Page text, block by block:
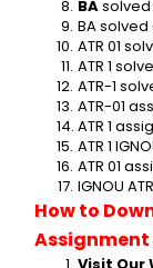
BA solved
BA
ATR 01
ATR 1
ATR-1
ATR-01
ATR 1
ATR 1
ATR 01
IGNOU
How to
Assignment